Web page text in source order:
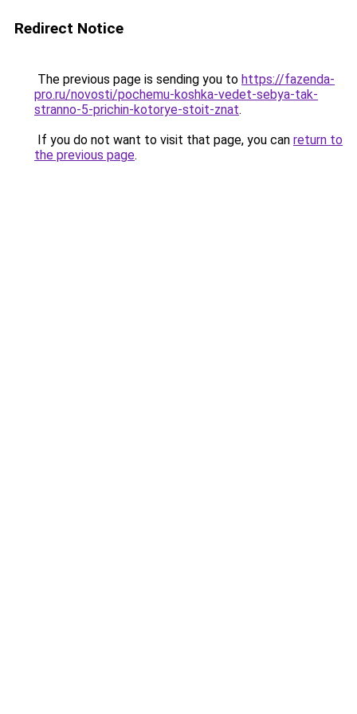
Redirect Notice
The previous page is sending you to https://fazenda-
pro.ru/novosti/pochemu-koshka-vedet-sebya-tak-
stranno-5-prichin-kotorye-stoit-znat.
If you do not want to visit that page, you can return to
the previous page.